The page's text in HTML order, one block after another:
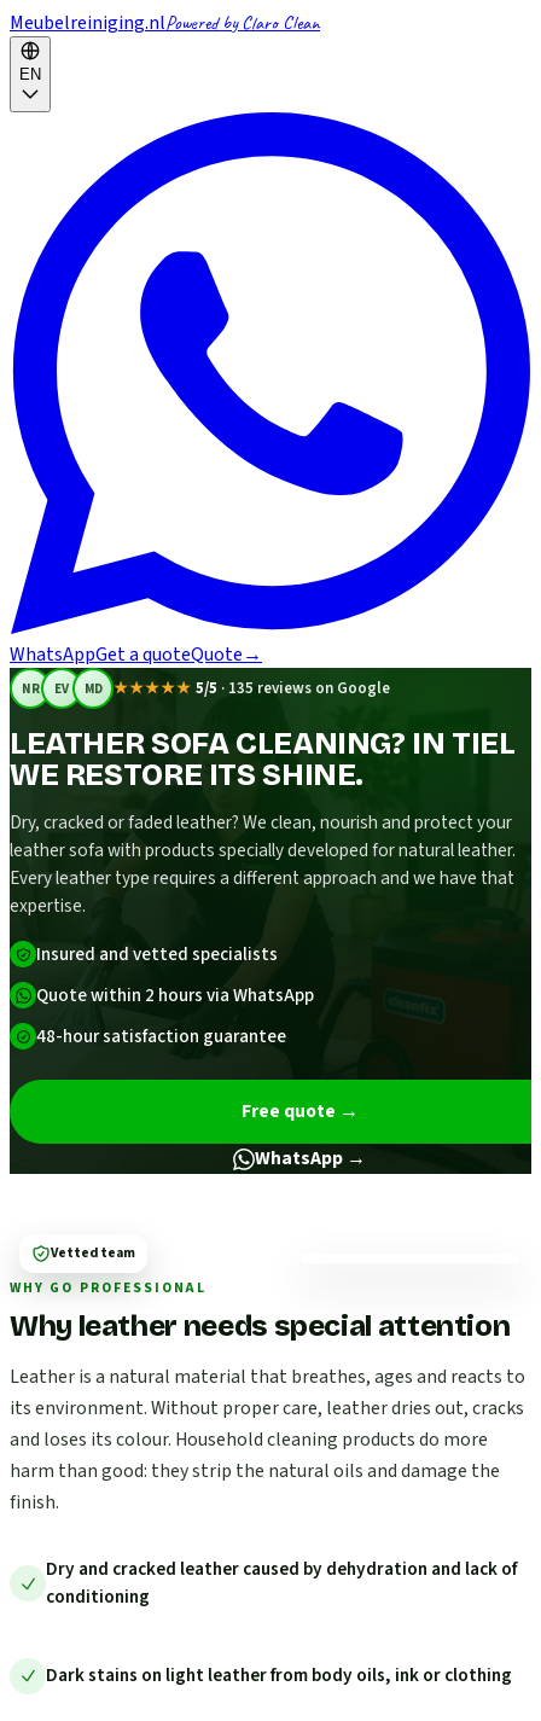
Meubelreiniging.nlPowered by Claro Clean
EN
WhatsAppGet a quoteQuote→
NR EV MD ★★★★★ 5/5 · 135 reviews on Google
LEATHER SOFA CLEANING? IN TIEL
WE RESTORE ITS SHINE.
Dry, cracked or faded leather? We clean, nourish and protect your
leather sofa with products specially developed for natural leather.
Every leather type requires a different approach and we have that
expertise.
Insured and vetted specialists
Quote within 2 hours via WhatsApp
48-hour satisfaction guarantee
Free quote →
WhatsApp →
WHY GO PROFESSIONAL
Why leather needs special attention
Leather is a natural material that breathes, ages and reacts to
its environment. Without proper care, leather dries out, cracks
and loses its colour. Household cleaning products do more
harm than good: they strip the natural oils and damage the
finish.
Dry and cracked leather caused by dehydration and lack of
conditioning
Dark stains on light leather from body oils, ink or clothing
Vetted team